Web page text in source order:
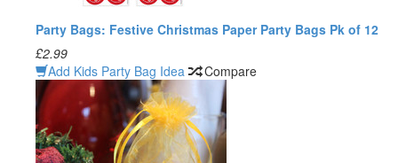
Party Bags: Festive Christmas Paper Party Bags Pk of 12
£2.99
Add Kids Party Bag Idea
Compare